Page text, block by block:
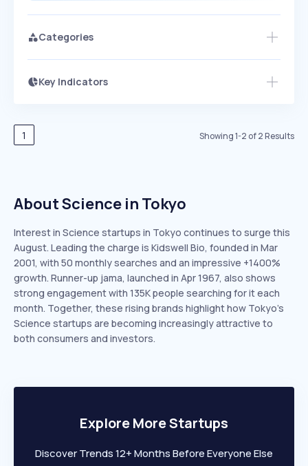
Categories
Key Indicators
Speed
EXPONENTIAL
Seasonality
Access this startup profile and ~5,000
1 Showing1-2 of2Results
About Science in Tokyo
Interest in Science startups in Tokyo continues to surge this
August. Leading the charge is Kidswell Bio, founded in Mar
2001, with 50 monthly searches and an impressive +1400%
growth. Runner-up jama, launched in Apr 1967, also shows
strong engagement with 135K people searching for it each
month. Together, these rising brands highlight how Tokyo’s
Science startups are becoming increasingly attractive to
both consumers and investors.
Explore More Startups
Discover Trends 12+ Months Before Everyone Else